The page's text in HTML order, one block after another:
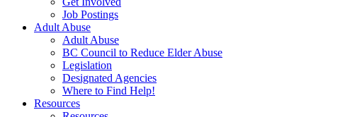
Job Postings
Adult Abuse
Adult Abuse
BC Council to Reduce Elder Abuse
Legislation
Designated Agencies
Where to Find Help!
Resources